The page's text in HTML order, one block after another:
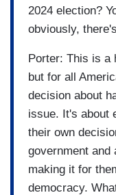
2024 election?
obviously,
Porter: This is a
but for all
decision about
issue. It's about
their own
government and
making it for
democracy.